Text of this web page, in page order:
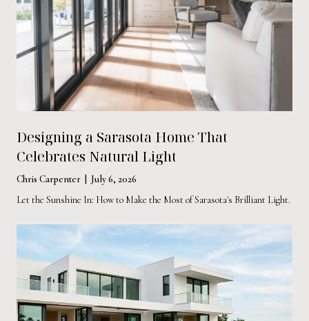
Designing a Sarasota Home That
Celebrates Natural Light
Chris Carpenter | July 6, 2026
Let the Sunshine In: How to Make the Most of Sarasota's Brilliant Light.